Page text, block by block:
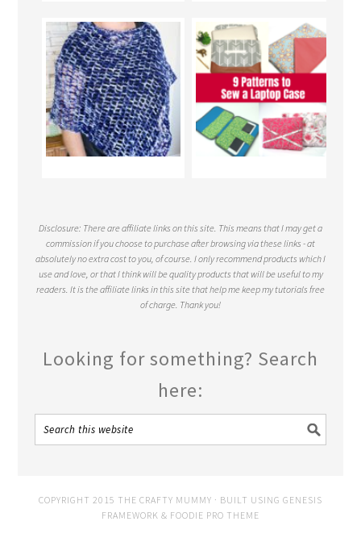
Disclosure: There are affiliate links on this site. This means that I may get a
commission if you choose to purchase after browsing via these links - at
absolutely no extra cost to you, of course. I only recommend products which I
use and love, or that I think will be quality products that will be useful to my
readers. It is the affiliate links in this site that help me keep my tutorials free
of charge. Thank you!
Looking for something? Search
here:
COPYRIGHT 2015 THE CRAFTY MUMMY · BUILT USING GENESIS
FRAMEWORK & FOODIE PRO THEME